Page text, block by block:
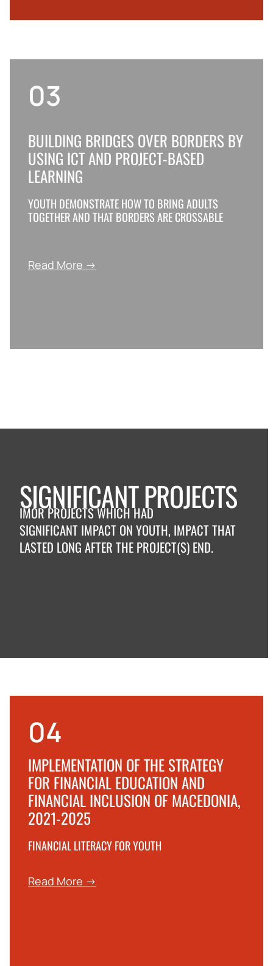
03
BUILDING BRIDGES OVER BORDERS BY
USING ICT AND PROJECT-BASED
LEARNING
YOUTH DEMONSTRATE HOW TO BRING ADULTS
TOGETHER AND THAT BORDERS ARE CROSSABLE
Read More →
SIGNIFICANT PROJECTS
IMOR PROJECTS WHICH HAD
SIGNIFICANT IMPACT ON YOUTH, IMPACT THAT
LASTED LONG AFTER THE PROJECT(S) END.
04
IMPLEMENTATION OF THE STRATEGY
FOR FINANCIAL EDUCATION AND
FINANCIAL INCLUSION OF MACEDONIA,
2021-2025
FINANCIAL LITERACY FOR YOUTH
Read More →